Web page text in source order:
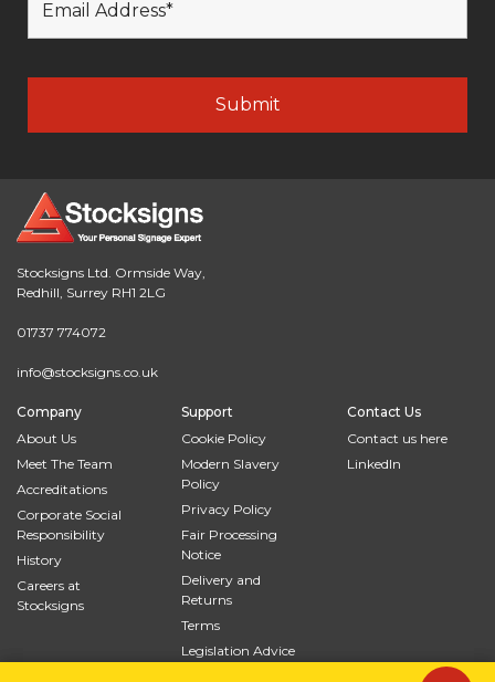
Stocksigns Ltd. Ormside Way,
Redhill, Surrey RH1 2LG
01737 774072
info@stocksigns.co.uk
Company
About Us
Meet The Team
Accreditations
Corporate Social
Responsibility
History
Careers at
Stocksigns
Support
Cookie Policy
Modern Slavery
Policy
Privacy Policy
Fair Processing
Notice
Delivery and
Returns
Terms
Legislation Advice
Contact Us
Contact us here
LinkedIn